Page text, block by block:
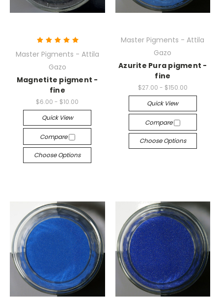
Master Pigments - Attila
Gazo
Magnetite pigment -
fine
$6.00 - $10.00
Quick View
Compare
Choose Options
Master Pigments - Attila
Gazo
Azurite Pura pigment -
fine
$27.00 - $150.00
Quick View
Compare
Choose Options